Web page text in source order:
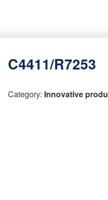
C4411/R7253
Category: Innovative